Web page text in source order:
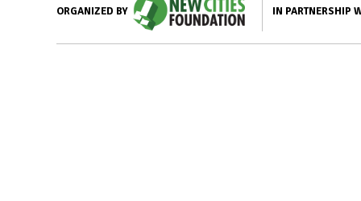
ORGANIZED BY IN PARTNERSHIP